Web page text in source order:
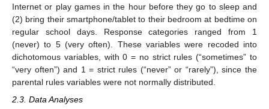
Internet or play games in the hour before they go to sleep and
(2) bring their smartphone/tablet to their bedroom at bedtime on
regular school days. Response categories ranged from 1
(never) to 5 (very often). These variables were recoded into
dichotomous variables, with 0 = no strict rules (“sometimes” to
“very often”) and 1 = strict rules (“never” or “rarely”), since the
parental rules variables were not normally distributed.
2.3. Data Analyses